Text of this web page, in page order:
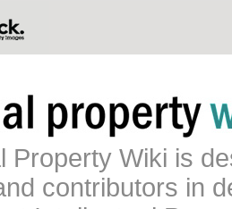
Property Wiki is
contributors in